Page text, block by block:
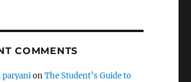
COMMENTS
paryanionThe Student’s Guide to